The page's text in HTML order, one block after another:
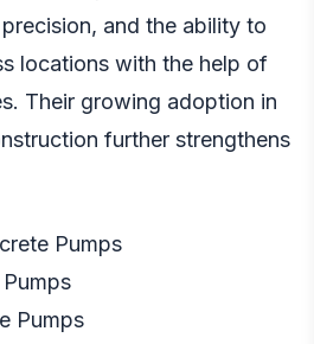
and the ability to
locations with the help of
Their growing adoption in
further strengthens
Pumps
Pumps